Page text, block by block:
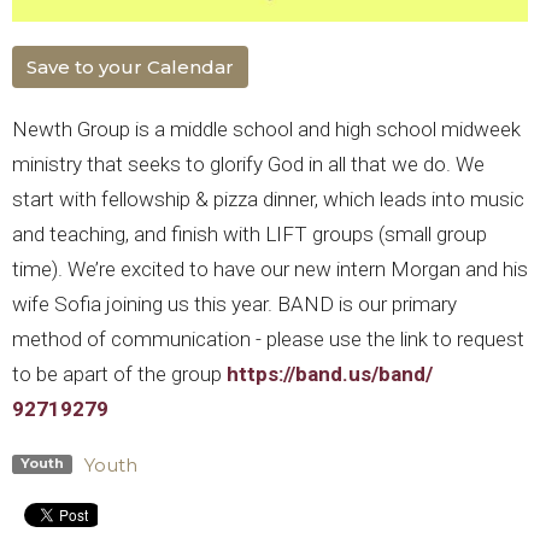
Save to your Calendar
Newth Group is a middle school and high school midweek
ministry that seeks to glorify God in all that we do. We
start with fellowship & pizza dinner, which leads into music
and teaching, and finish with LIFT groups (small group
time). We’re excited to have our new intern Morgan and his
wife Sofia joining us this year. BAND is our primary
method of communication - please use the link to request
to be apart of the group https://band.us/band/
92719279
Youth Youth